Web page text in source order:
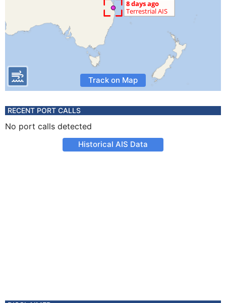
Track on Map
RECENT PORT CALLS
No port calls detected
Historical AIS Data